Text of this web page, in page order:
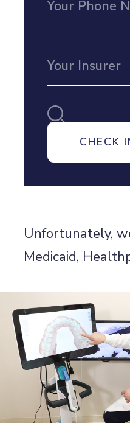
Unfortunately,
Medicaid,